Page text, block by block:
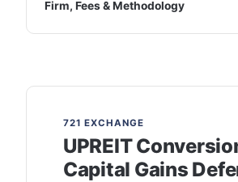
Firm, Fees & Methodology
721 EXCHANGE
UPREIT
Capital Gains